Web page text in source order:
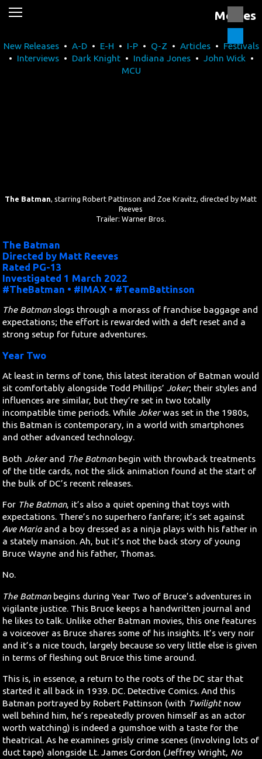
Movies
Technology
Human Rights
Search
Contact Us
Movies
New Releases• A-D• E-H • I-P• Q-Z • Articles• Festivals
• Interviews• Dark Knight• Indiana Jones• John Wick •
MCU
The Batman, starring Robert Pattinson and Zoe Kravitz, directed by Matt
Reeves
Trailer: Warner Bros.
The Batman
Directed by Matt Reeves
Rated PG-13
Investigated 1 March 2022
#TheBatman • #IMAX • #TeamBattinson
The Batmanslogs through a morass of franchise baggage and
expectations; the effort is rewarded with a deft reset and a
strong setup for future adventures.
Year Two
At least in terms of tone, this latest iteration of Batman would
sit comfortably alongside Todd Phillips’Joker; their styles and
influences are similar, but they’re set in two totally
incompatible time periods. WhileJokerwas set in the 1980s,
this Batman is contemporary, in a world with smartphones
and other advanced technology.
BothJokerand The Batmanbegin with throwback treatments
of the title cards, not the slick animation found at the start of
the bulk of DC’s recent releases.
For The Batman, it’s also a quiet opening that toys with
expectations. There’s no superhero fanfare; it’s set against
Ave Mariaand a boy dressed as a ninja plays with his father in
a stately mansion. Ah, but it’s not the back story of young
Bruce Wayne and his father, Thomas.
No.
The Batmanbegins during Year Two of Bruce’s adventures in
vigilante justice. This Bruce keeps a handwritten journal and
he likes to talk. Unlike other Batman movies, this one features
a voiceover as Bruce shares some of his insights. It’s very noir
and it’s a nice touch, largely because so very little else is given
in terms of fleshing out Bruce this time around.
This is, in essence, a return to the roots of the DC star that
started it all back in 1939. DC. Detective Comics. And this
Batman portrayed by Robert Pattinson (with Twilightnow
well behind him, he’s repeatedly proven himself as an actor
worth watching) is indeed a gumshoe with a taste for the
theatrical. As he examines grisly crime scenes (involving lots of
duct tape) alongside Lt. James Gordon (Jeffrey Wright, No